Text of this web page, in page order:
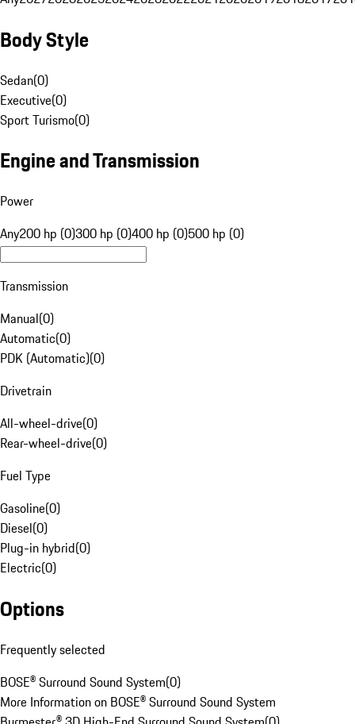
Body Style
Sedan(0)
Executive(0)
Sport Turismo(0)
Engine and Transmission
Power
Any200 hp (0)300 hp (0)400 hp (0)500 hp (0)
Transmission
Manual(0)
Automatic(0)
PDK (Automatic)(0)
Drivetrain
All-wheel-drive(0)
Rear-wheel-drive(0)
Fuel Type
Gasoline(0)
Diesel(0)
Plug-in hybrid(0)
Electric(0)
Options
Frequently selected
BOSE® Surround Sound System(0)
More Information on BOSE® Surround Sound System